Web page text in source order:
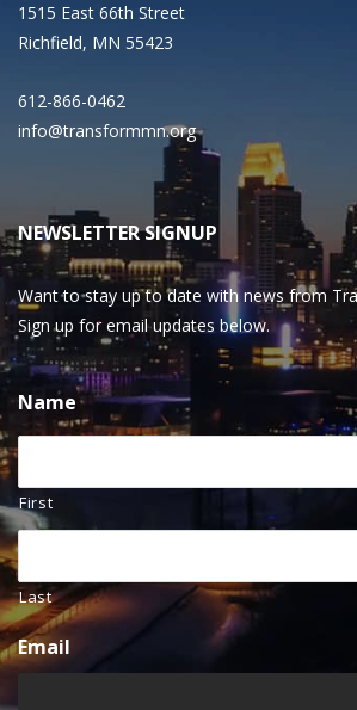
1515 East 66th Street
Richfield, MN 55423
612-866-0462
info@transformmn.org
NEWSLETTER SIGNUP
Want to stay up to date with news from
Sign up for email updates below.
Name
First
Last
Email